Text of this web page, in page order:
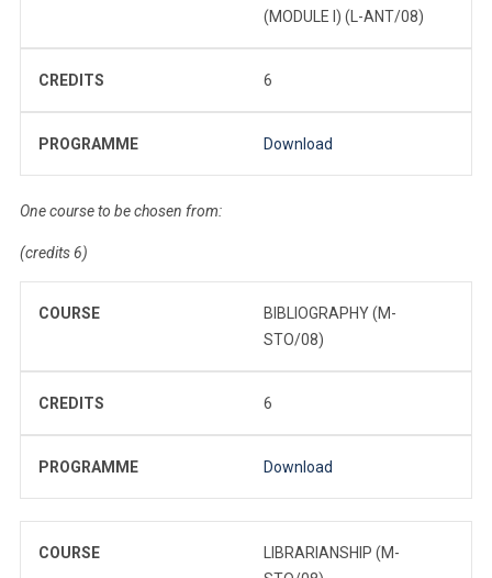
(MODULE I) (L-ANT/08)
CREDITS 6
PROGRAMME Download
One course to be chosen from:
(credits 6)
COURSE
BIBLIOGRAPHY (M-
STO/08)
CREDITS 6
PROGRAMME Download
COURSE
LIBRARIANSHIP (M-